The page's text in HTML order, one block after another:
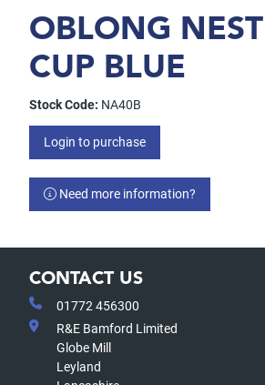
OBLONG
CUP BLUE
Stock Code: NA40B
Login to purchase
Need more information?
CONTACT US
01772 456300
R&E Bamford Limited
Globe Mill
Leyland